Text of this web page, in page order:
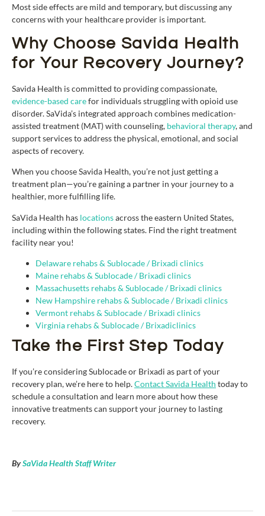
Most side effects are mild and temporary, but discussing any
concerns with your healthcare provider is important.
Why Choose Savida Health
for Your Recovery Journey?
Savida Health is committed to providing compassionate,
evidence-based carefor individuals struggling with opioid use
disorder. SaVida’s integrated approach combines medication-
assisted treatment (MAT) with counseling, behavioral therapy, and
support services to address the physical, emotional, and social
aspects of recovery.
When you choose Savida Health, you’re not just getting a
treatment plan—you’re gaining a partner in your journey to a
healthier, more fulfilling life.
SaVida Health has locationsacross the eastern United States,
including within the following states. Find the right treatment
facility near you!
Delaware rehabs & Sublocade / Brixadi clinics
Maine rehabs & Sublocade / Brixadi clinics
Massachusetts rehabs & Sublocade / Brixadi clinics
New Hampshire rehabs & Sublocade / Brixadi clinics
Vermont rehabs & Sublocade / Brixadi clinics
Virginia rehabs & Sublocade / Brixadiclinics
Take the First Step Today
If you’re considering Sublocade or Brixadi as part of your
recovery plan, we’re here to help.Contact Savida Health today to
schedule a consultation and learn more about how these
innovative treatments can support your journey to lasting
recovery.
BySaVida Health Staff Writer